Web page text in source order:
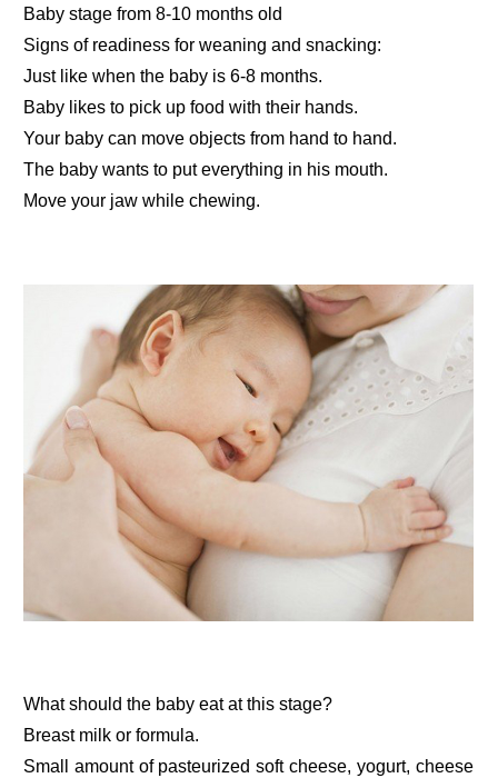
Baby stage from 8-10 months old
Signs of readiness for weaning and snacking:
Just like when the baby is 6-8 months.
Baby likes to pick up food with their hands.
Your baby can move objects from hand to hand.
The baby wants to put everything in his mouth.
Move your jaw while chewing.
What should the baby eat at this stage?
Breast milk or formula.
Small amount of pasteurized soft cheese, yogurt, cheese